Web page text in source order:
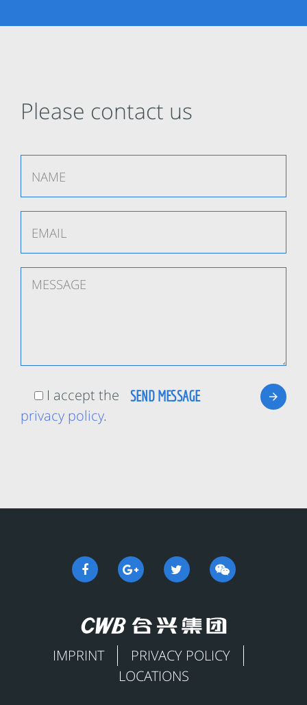
Please contact us
I accept the
privacy policy.
IMPRINT
PRIVACY POLICY
LOCATIONS